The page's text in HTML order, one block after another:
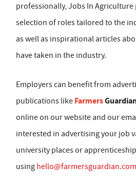
professionally, Jobs In Agriculture
selection of roles tailored to the
as well as inspirational articles
have taken in the industry.
Employers can benefit from
publications like Farmers
online on our website and our
interested in advertising your job
university places or
using hello@farmersguardian.com